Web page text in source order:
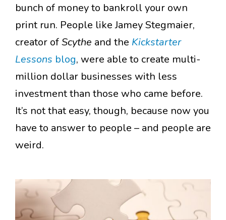
bunch of money to bankroll your own
print run. People like Jamey Stegmaier,
creator ofScythe and the Kickstarter
Lessons blog, were able to create multi-
million dollar businesses with less
investment than those who came before.
It’s not that easy, though, because now you
have to answer to people – and people are
weird.